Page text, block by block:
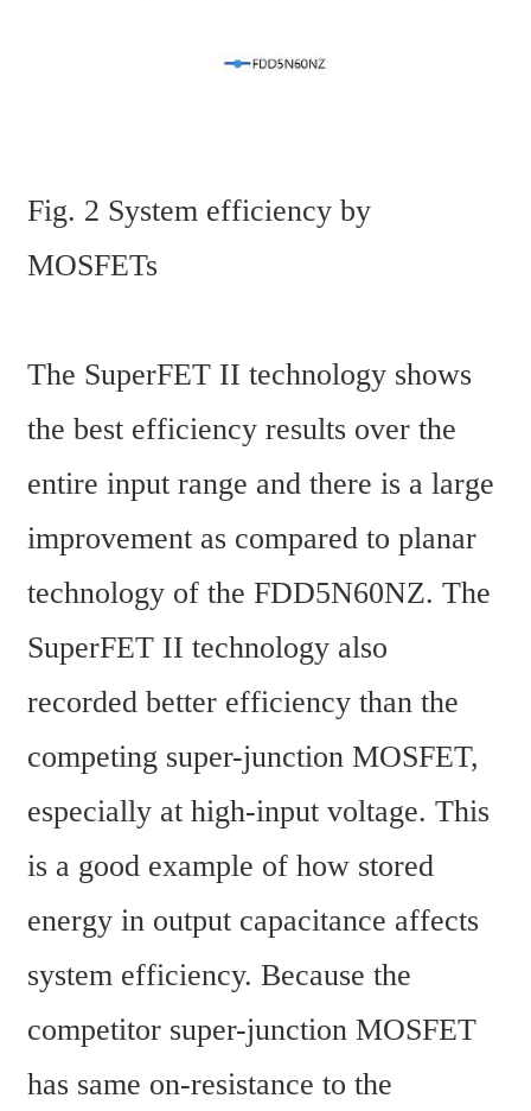
Fig. 2 System efficiency by
MOSFETs
The SuperFET II technology shows
the best efficiency results over the
entire input range and there is a large
improvement as compared to planar
technology of the FDD5N60NZ. The
SuperFET II technology also
recorded better efficiency than the
competing super-junction MOSFET,
especially at high-input voltage. This
is a good example of how stored
energy in output capacitance affects
system efficiency. Because the
competitor super-junction MOSFET
has same on-resistance to the